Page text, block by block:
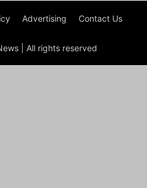
Advertising Contact Us
| All rights reserved